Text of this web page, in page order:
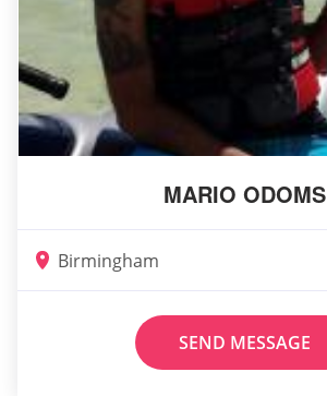
MARIO ODOMS
Birmingham
SEND MESSAGE